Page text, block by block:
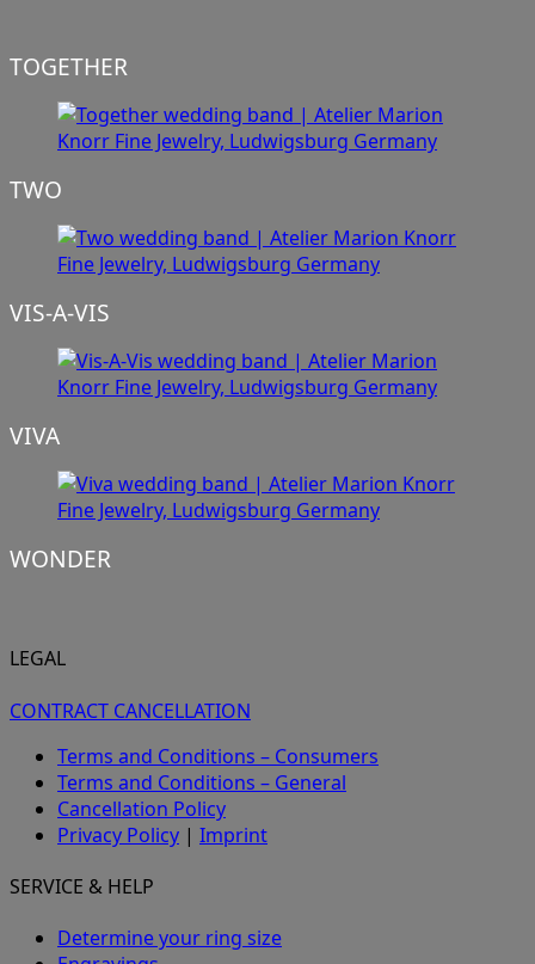
TOGETHER
TWO
VIS-A-VIS
VIVA
WONDER
LEGAL
CONTRACT CANCELLATION
Terms and Conditions – Consumers
Terms and Conditions – General
Cancellation Policy
Privacy Policy | Imprint
SERVICE & HELP
Determine your ring size